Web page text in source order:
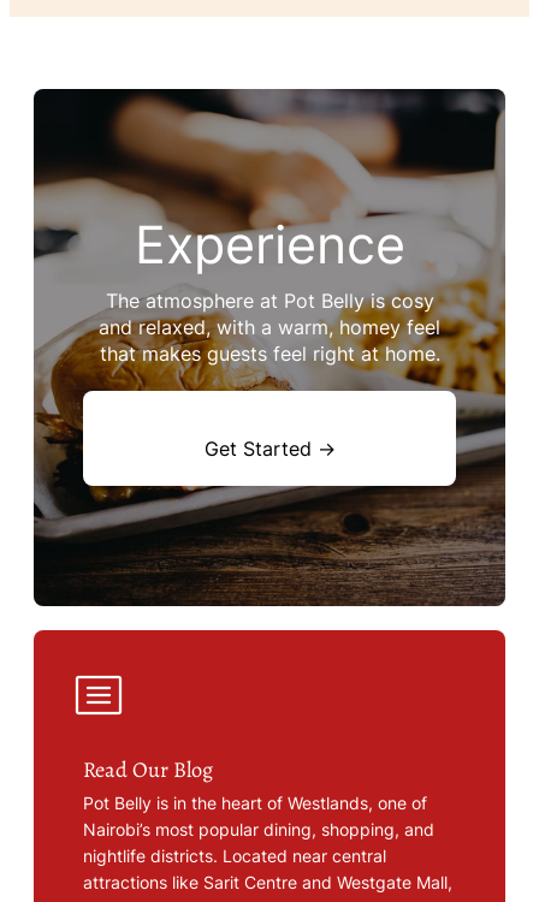
Experience
The atmosphere at Pot Belly is cosy
and relaxed, with a warm, homey feel
that makes guests feel right at home.
Get Started →
Read Our Blog
Pot Belly is in the heart of Westlands, one of
Nairobi’s most popular dining, shopping, and
nightlife districts. Located near central
attractions like Sarit Centre and Westgate Mall,